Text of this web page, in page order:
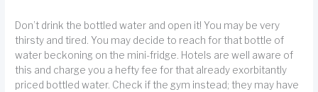
Don’t drink the bottled water and open it! You may be very
thirsty and tired. You may decide to reach for that bottle of
water beckoning on the mini-fridge. Hotels are well aware of
this and charge you a hefty fee for that already exorbitantly
priced bottled water. Check if the gym instead; they may have